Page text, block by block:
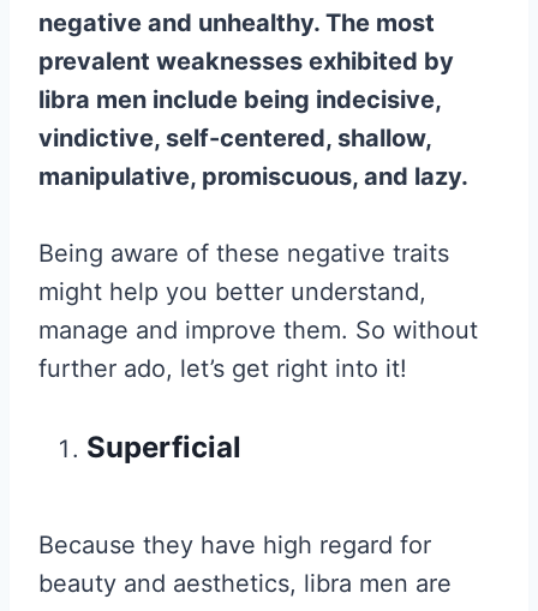
negative and unhealthy. The most
prevalent weaknesses exhibited by
libra men include being indecisive,
vindictive, self-centered, shallow,
manipulative, promiscuous, and lazy.
Being aware of these negative traits
might help you better understand,
manage and improve them. So without
further ado, let’s get right into it!
Superficial
Because they have high regard for
beauty and aesthetics, libra men are